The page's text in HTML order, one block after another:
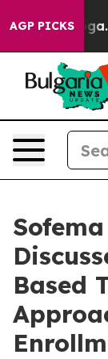
AGP PICKS
Based